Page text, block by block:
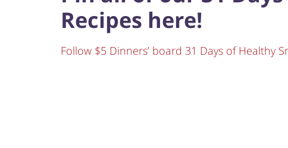
Recipes here!
Follow $5 Dinners’ board 31 Days of Healthy